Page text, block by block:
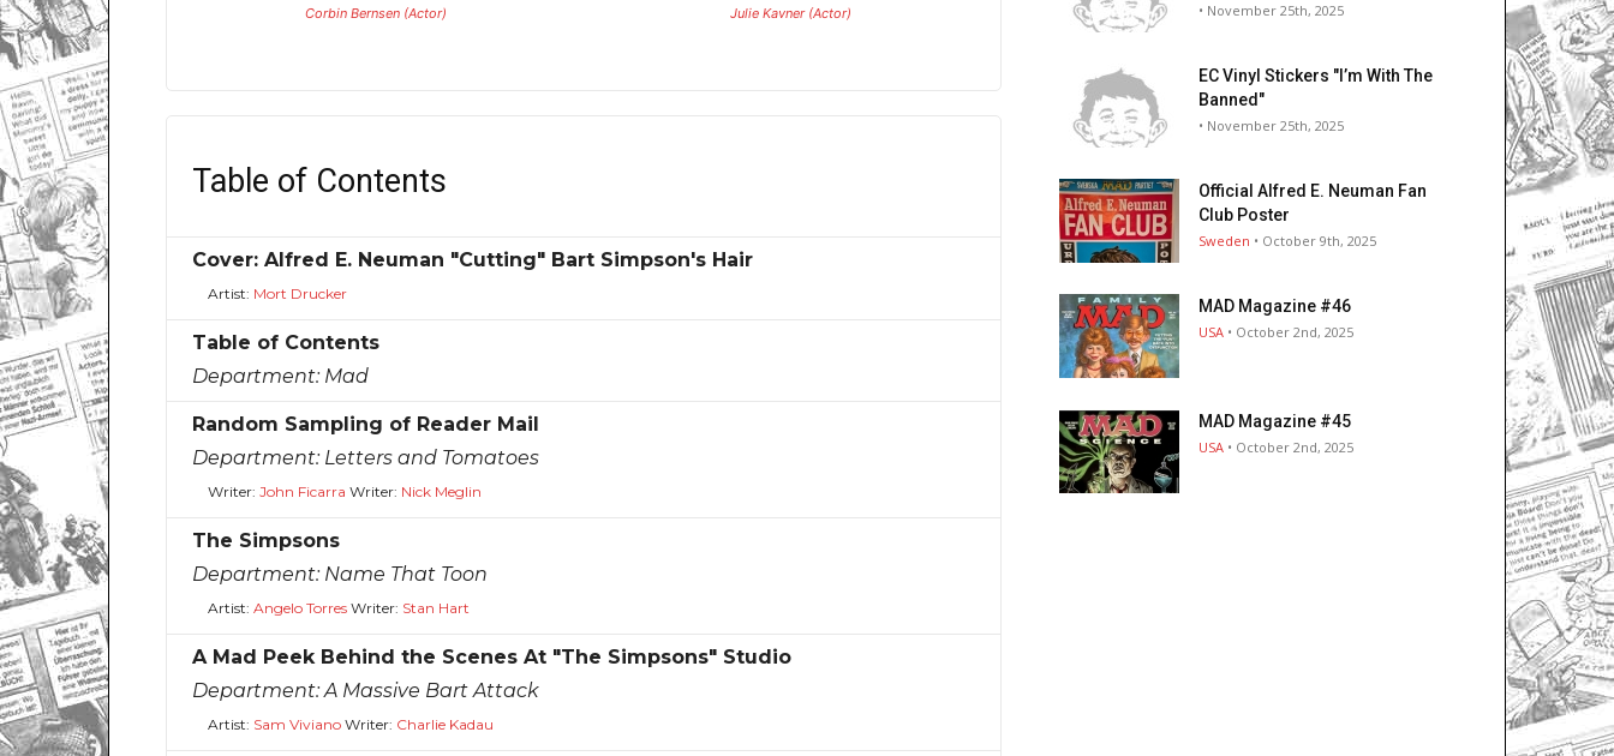
Corbin Bernsen (Actor) Julie Kavner (Actor)
Table of Contents
Cover: Alfred E. Neuman "Cutting" Bart Simpson's Hair
Artist: Mort Drucker
Table of Contents
Department: Mad
Random Sampling of Reader Mail
Department: Letters and Tomatoes
Writer: John Ficarra Writer: Nick Meglin
The Simpsons
Department: Name That Toon
Artist: Angelo TorresWriter: Stan Hart
A Mad Peek Behind the Scenes At "The Simpsons" Studio
Department:A Massive Bart Attack
Artist: Sam VivianoWriter: Charlie Kadau
• November 25th, 2025
EC Vinyl Stickers "I’m With The
Banned"
• November 25th, 2025
Official Alfred E. Neuman Fan
Club Poster
Sweden • October 9th, 2025
MAD Magazine #46
USA • October 2nd, 2025
MAD Magazine #45
USA • October 2nd, 2025